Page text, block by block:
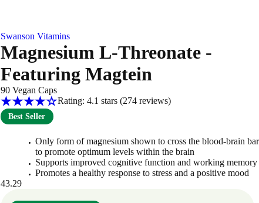
Swanson Vitamins
Magnesium L-Threonate -
Featuring Magtein
90 Vegan Caps
Rating: 4.1 stars (274reviews)
Best Seller
Only form of magnesium shown to cross the blood-brain
to promote optimum levels within the brain
Supports improved cognitive function and working memory
Promotes a healthy response to stress and a positive mood
43.29